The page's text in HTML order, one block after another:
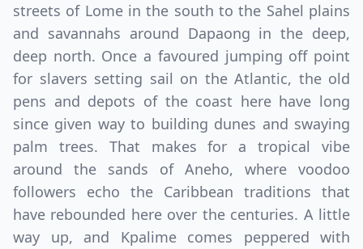
streets of Lome in the south to the Sahel plains
and savannahs around Dapaong in the deep,
deep north. Once a favoured jumping off point
for slavers setting sail on the Atlantic, the old
pens and depots of the coast here have long
since given way to building dunes and swaying
palm trees. That makes for a tropical vibe
around the sands of Aneho, where voodoo
followers echo the Caribbean traditions that
have rebounded here over the centuries. A little
way up, and Kpalime comes peppered with